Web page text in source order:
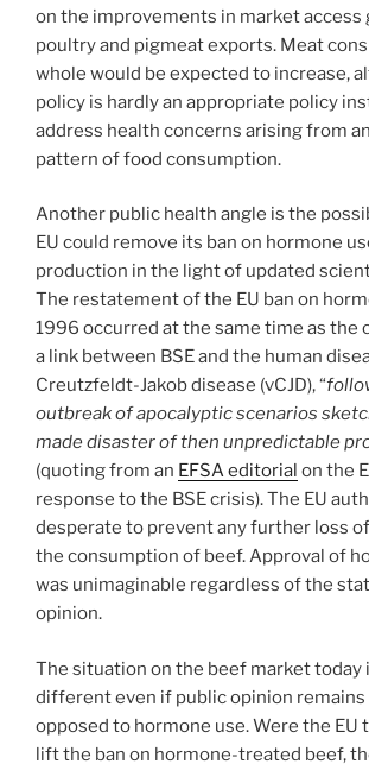
on the improvements in market access
poultry and pigmeat exports. Meat
whole would be expected to increase,
policy is hardly an appropriate policy
address health concerns arising from
pattern of food consumption.
Another public health angle is the
EU could remove its ban on hormone
production in the light of updated
The restatement of the EU ban on
1996 occurred at the same time as the
a link between BSE and the human
Creutzfeldt-Jakob disease (vCJD), “
outbreak of apocalyptic scenarios
made disaster of then unpredictable
(quoting from an EFSA editorial on the
response to the BSE crisis). The EU
desperate to prevent any further loss
the consumption of beef. Approval of
was unimaginable regardless of the
opinion.
The situation on the beef market today
different even if public opinion
opposed to hormone use. Were the EU
lift the ban on hormone-treated beef,